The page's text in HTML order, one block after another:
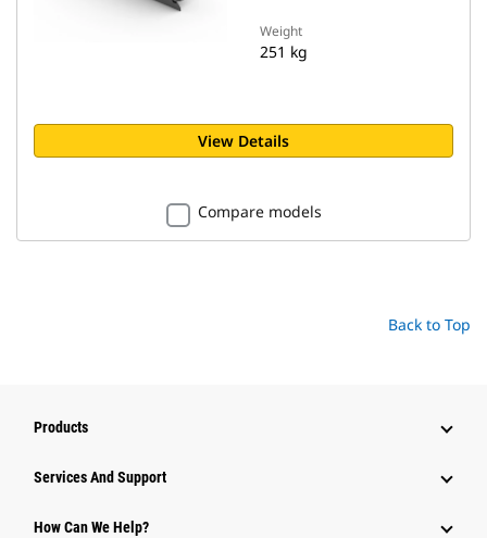
Weight
251 kg
View Details
Compare models
Back to Top
Products
Services And Support
How Can We Help?